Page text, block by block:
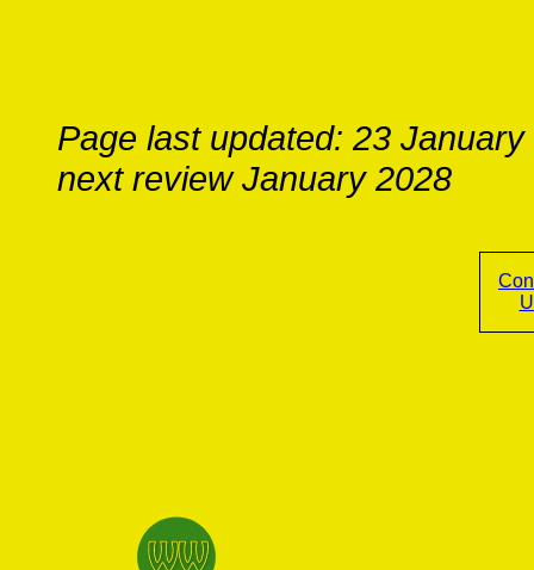
Page last updated: 23 January
next review January 2028